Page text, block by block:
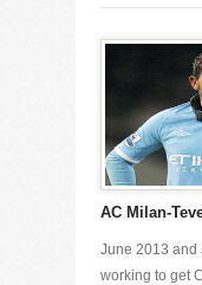
AC Milan-
June 2013 and
working to get